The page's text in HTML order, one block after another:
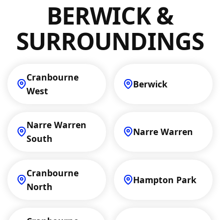
maintenance, clients in Berwick can expect
dedicated service.
BERWICK &
SURROUNDINGS
Cranbourne
West
Berwick
Narre Warren
South
Narre Warren
Cranbourne
North
Hampton Park